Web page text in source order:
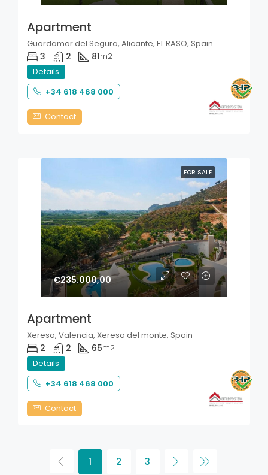
Apartment
Guardamar del Segura, Alicante, EL RASO, Spain
3 2 81m2
Details
+34 618 468 000
Contact
FOR SALE
€235.000,00
Apartment
Xeresa, Valencia, Xeresa del monte, Spain
2 2 65m2
Details
+34 618 468 000
Contact
1 2 3